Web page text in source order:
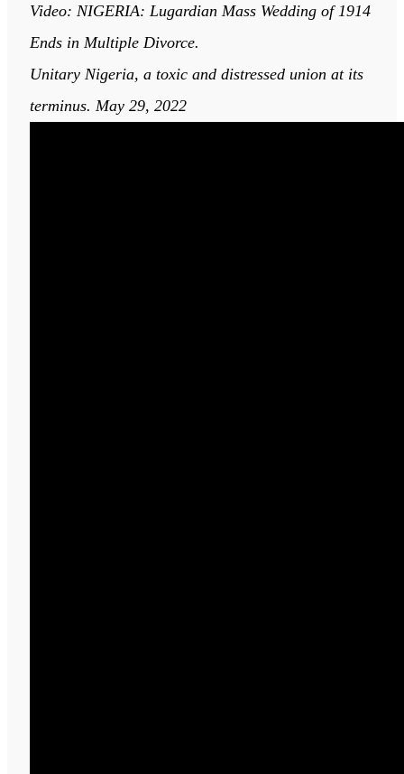
Video: NIGERIA: Lugardian Mass Wedding of 1914
Ends in Multiple Divorce.
Unitary Nigeria, a toxic and distressed union at its
terminus. May 29, 2022